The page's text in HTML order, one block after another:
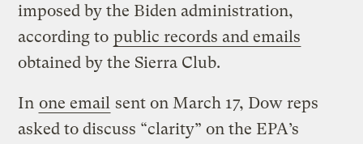
imposed by the Biden administration,
according to public records and emails
obtained by the Sierra Club.
In one email sent on March 17, Dow reps
asked to discuss “clarity” on the EPA’s